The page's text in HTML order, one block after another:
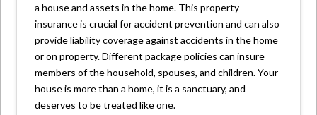
a house and assets in the home. This property
insurance is crucial for accident prevention and can also
provide liability coverage against accidents in the home
or on property. Different package policies can insure
members of the household, spouses, and children. Your
house is more than a home, it is a sanctuary, and
deserves to be treated like one.